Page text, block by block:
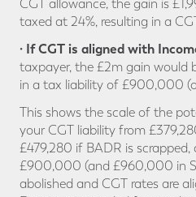
CGT allowance, the gain is
taxed at 24%, resulting in a
· If CGT is aligned with
taxpayer, the £2m gain would
in a tax liability of £900,000
This shows the scale of the
your CGT liability from
£479,280 if BADR is
£900,000 (and £960,000 in
abolished and CGT rates are